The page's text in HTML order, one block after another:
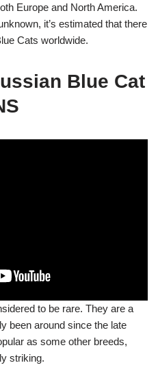
Europe and North America.
it’s estimated that there
Cats worldwide.
Blue Cat
to be rare. They are a
been around since the late
as some other breeds,
striking.